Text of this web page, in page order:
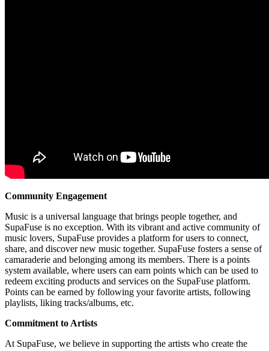
Community Engagement
Music is a universal language that brings people together, and
SupaFuse is no exception. With its vibrant and active community of
music lovers, SupaFuse provides a platform for users to connect,
share, and discover new music together. SupaFuse fosters a sense of
camaraderie and belonging among its members. There is a points
system available, where users can earn points which can be used to
redeem exciting products and services on the SupaFuse platform.
Points can be earned by following your favorite artists, following
playlists, liking tracks/albums, etc.
Commitment to Artists
At SupaFuse, we believe in supporting the artists who create the